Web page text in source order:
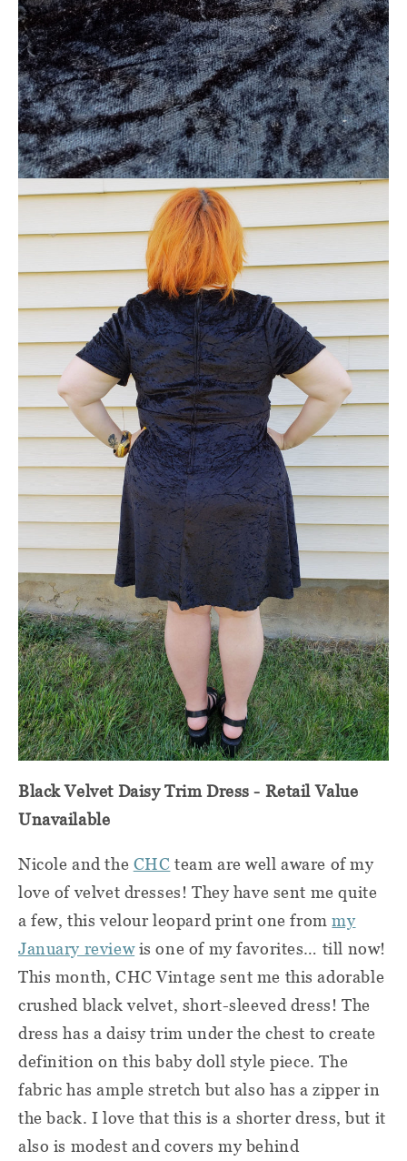
Black Velvet Daisy Trim Dress - Retail Value
Unavailable
Nicole and the CHC team are well aware of my
love of velvet dresses! They have sent me quite
a few, this velour leopard print one frommy
January reviewis one of my favorites… till now!
This month, CHC Vintage sent me this adorable
crushed black velvet, short-sleeved dress! The
dress has a daisy trim under the chest to create
definition on this baby doll style piece. The
fabric has ample stretch but also has a zipper in
the back. I love that this is a shorter dress, but it
also is modest and covers my behind